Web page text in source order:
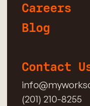
Careers
Blog
Contact
(201) 210-8255